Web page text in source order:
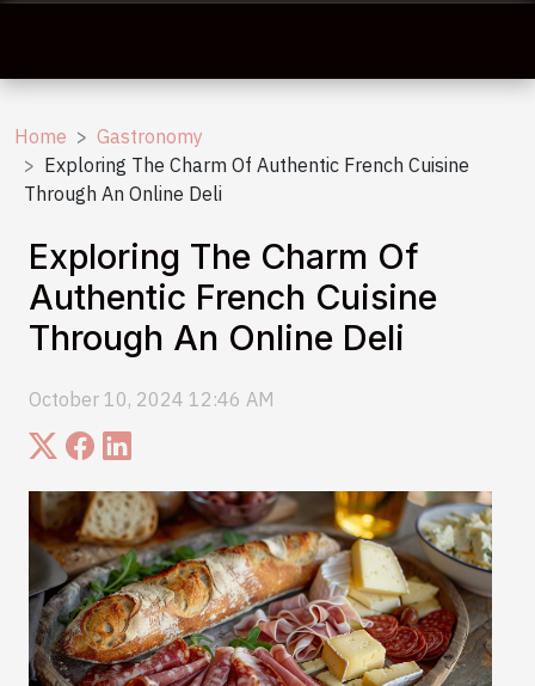
Home
Gastronomy
Exploring The Charm Of Authentic French Cuisine
Through An Online Deli
Exploring The Charm Of
Authentic French Cuisine
Through An Online Deli
October 10, 2024 12:46 AM